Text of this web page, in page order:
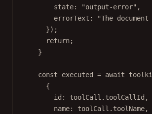
state:
"output-error" ,
errorText:
"The
});
return;
}
const executed = await
{
id: toolCall.toolCallId,
name: toolCall.toolName,